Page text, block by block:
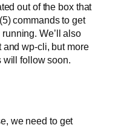
out of the box that
commands to get
We’ll also
and wp-cli, but more
will follow soon.
we need to get